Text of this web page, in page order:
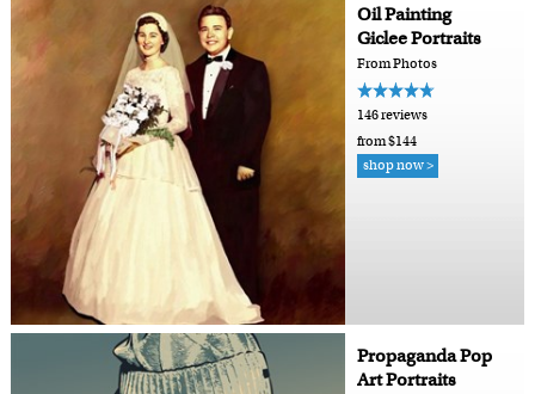
Oil Painting
Giclee Portraits
From Photos
146 reviews
from $144
shop now >
Propaganda Pop
Art Portraits